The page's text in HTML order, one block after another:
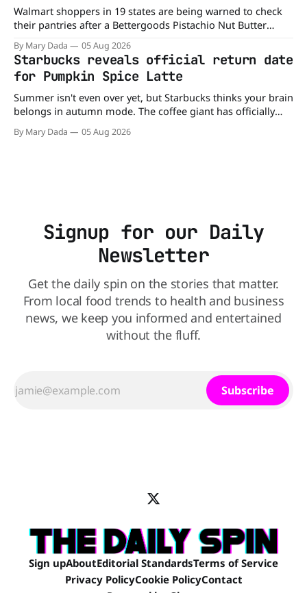
Walmart shoppers in 19 states are being warned to check
their pantries after a Bettergoods Pistachio Nut Butter
product was recalled over possible Salmonella
contamination. The recall affects a specific batch of the
Walmart-exclusive product after routine testing found
traces of the bacteria. So if you have a jar
By Mary Dada 05 Aug 2026
Starbucks reveals official return date
for Pumpkin Spice Latte
Summer isn't even over yet, but Starbucks thinks your brain
belongs in autumn mode. The coffee giant has officially
announced that the Pumpkin Spice Latte will return to
menus on August 25, kicking off another season of
By Mary Dada 05 Aug 2026
Signup for our Daily
Newsletter
Get the daily spin on the stories that matter.
From local food trends to health and business
news, we keep you informed and entertained
without the fluff.
Subscribe
Sign upAboutEditorial StandardsTerms of Service
Privacy PolicyCookie PolicyContact